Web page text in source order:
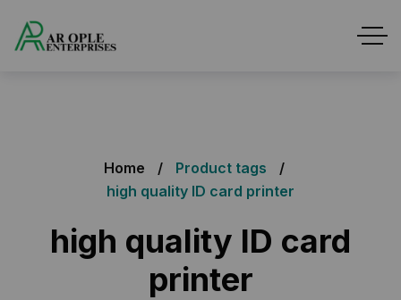
Home
Product tags
high quality ID card printer
high quality ID card
printer